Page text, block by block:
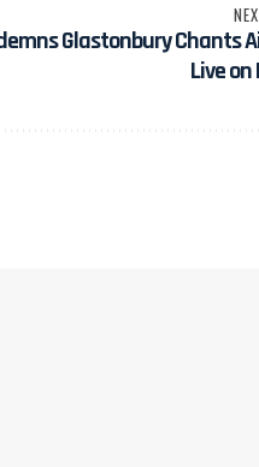
Glastonbury Chants
Live on